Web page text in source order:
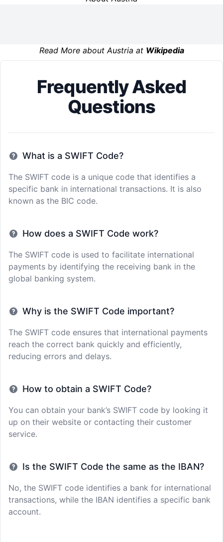
Read More about Austria at Wikipedia
Frequently Asked
Questions
What is a SWIFT Code?
The SWIFT code is a unique code that identifies a
specific bank in international transactions. It is also
known as the BIC code.
How does a SWIFT Code work?
The SWIFT code is used to facilitate international
payments by identifying the receiving bank in the
global banking system.
Why is the SWIFT Code important?
The SWIFT code ensures that international payments
reach the correct bank quickly and efficiently,
reducing errors and delays.
How to obtain a SWIFT Code?
You can obtain your bank’s SWIFT code by looking it
up on their website or contacting their customer
service.
Is the SWIFT Code the same as the IBAN?
No, the SWIFT code identifies a bank for international
transactions, while the IBAN identifies a specific bank
account.